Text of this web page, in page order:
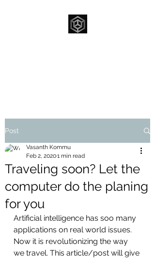
Post
Traveling soon? Let the
computer do the planing
for you
Vasanth Kommu
Feb 2, 20201 min read
Artificial intelligence has soo many
applications on real world issues.
Now it is revolutionizing the way
we travel. This article/post will give